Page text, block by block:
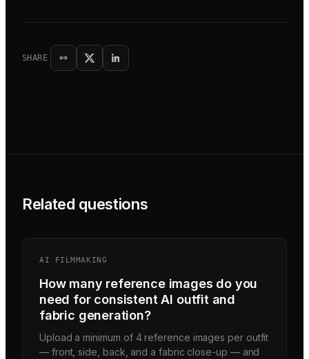
SHARE
Related questions
AI FILMMAKING
How many reference images do you
need for consistent AI outfit and
fabric generation?
Upload a minimum of 4 reference images per outfit
— front, side, back, and a fabric close-up — and